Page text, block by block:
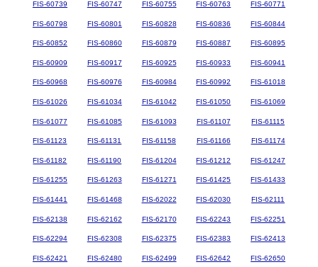
FIS-60739 FIS-60747 FIS-60755 FIS-60763 FIS-60771
FIS-60798 FIS-60801 FIS-60828 FIS-60836 FIS-60844
FIS-60852 FIS-60860 FIS-60879 FIS-60887 FIS-60895
FIS-60909 FIS-60917 FIS-60925 FIS-60933 FIS-60941
FIS-60968 FIS-60976 FIS-60984 FIS-60992 FIS-61018
FIS-61026 FIS-61034 FIS-61042 FIS-61050 FIS-61069
FIS-61077 FIS-61085 FIS-61093 FIS-61107 FIS-61115
FIS-61123 FIS-61131 FIS-61158 FIS-61166 FIS-61174
FIS-61182 FIS-61190 FIS-61204 FIS-61212 FIS-61247
FIS-61255 FIS-61263 FIS-61271 FIS-61425 FIS-61433
FIS-61441 FIS-61468 FIS-62022 FIS-62030 FIS-62111
FIS-62138 FIS-62162 FIS-62170 FIS-62243 FIS-62251
FIS-62294 FIS-62308 FIS-62375 FIS-62383 FIS-62413
FIS-62421 FIS-62480 FIS-62499 FIS-62642 FIS-62650